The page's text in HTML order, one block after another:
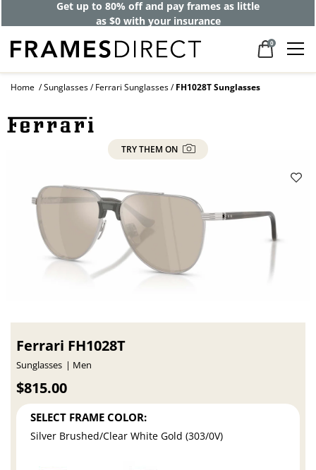
Get up to 80% off and pay frames as little
as $0 with your insurance
0
Home Sunglasses Ferrari Sunglasses FH1028T Sunglasses
TRY THEM ON
Ferrari FH1028T
Sunglasses Men
$815.00
SELECT FRAME COLOR:
Silver Brushed/Clear White Gold (303/0V)